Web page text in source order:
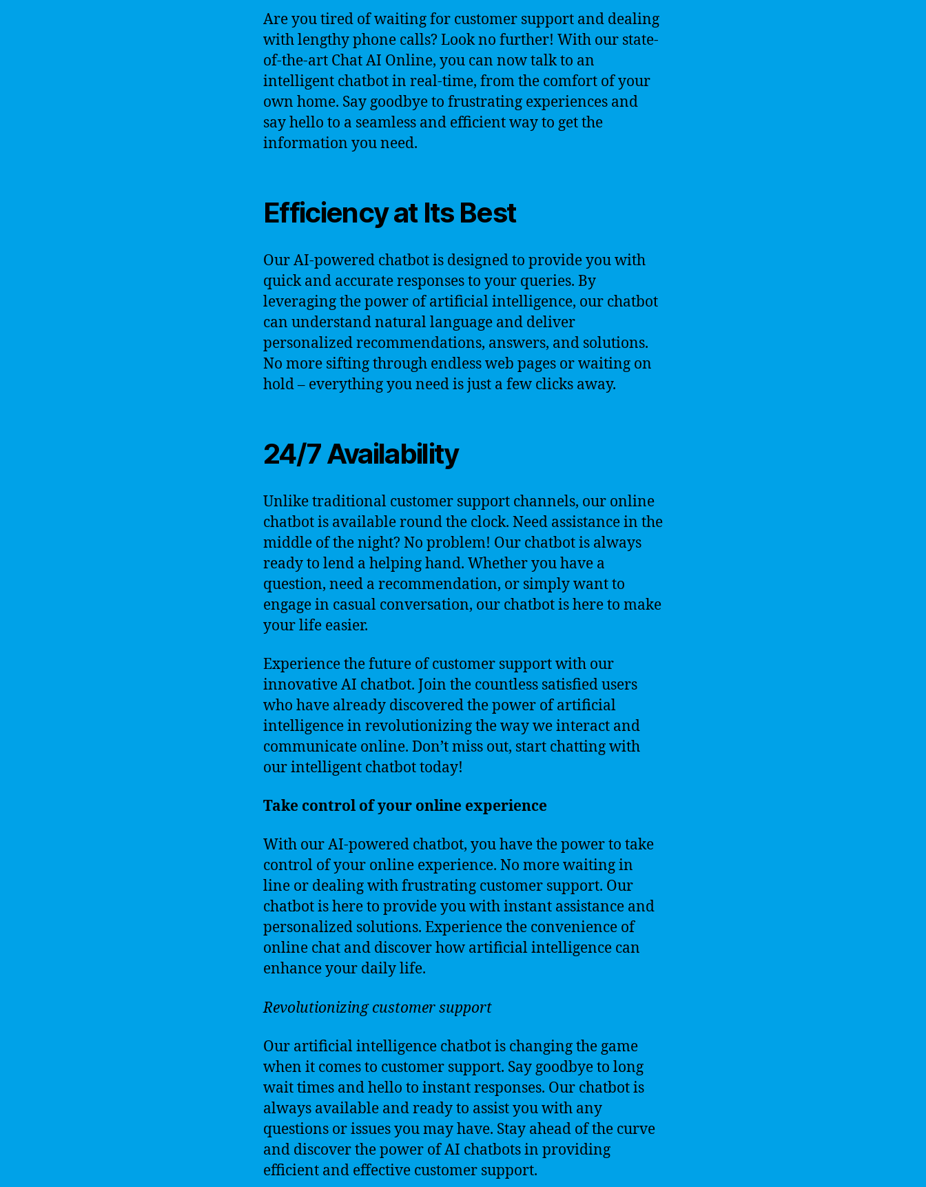
Are you tired of waiting for customer support and dealing
with lengthy phone calls? Look no further! With our state-
of-the-art Chat AI Online, you can now talk to an
intelligent chatbot in real-time, from the comfort of your
own home. Say goodbye to frustrating experiences and
say hello to a seamless and efficient way to get the
information you need.
Efficiency at Its Best
Our AI-powered chatbot is designed to provide you with
quick and accurate responses to your queries. By
leveraging the power of artificial intelligence, our chatbot
can understand natural language and deliver
personalized recommendations, answers, and solutions.
No more sifting through endless web pages or waiting on
hold – everything you need is just a few clicks away.
24/7 Availability
Unlike traditional customer support channels, our online
chatbot is available round the clock. Need assistance in the
middle of the night? No problem! Our chatbot is always
ready to lend a helping hand. Whether you have a
question, need a recommendation, or simply want to
engage in casual conversation, our chatbot is here to make
your life easier.
Experience the future of customer support with our
innovative AI chatbot. Join the countless satisfied users
who have already discovered the power of artificial
intelligence in revolutionizing the way we interact and
communicate online. Don’t miss out, start chatting with
our intelligent chatbot today!
Take control of your online experience
With our AI-powered chatbot, you have the power to take
control of your online experience. No more waiting in
line or dealing with frustrating customer support. Our
chatbot is here to provide you with instant assistance and
personalized solutions. Experience the convenience of
online chat and discover how artificial intelligence can
enhance your daily life.
Revolutionizing customer support
Our artificial intelligence chatbot is changing the game
when it comes to customer support. Say goodbye to long
wait times and hello to instant responses. Our chatbot is
always available and ready to assist you with any
questions or issues you may have. Stay ahead of the curve
and discover the power of AI chatbots in providing
efficient and effective customer support.